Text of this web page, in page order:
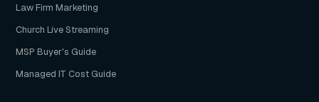
Law Firm Marketing
Church Live Streaming
MSP Buyer's Guide
Managed IT Cost Guide